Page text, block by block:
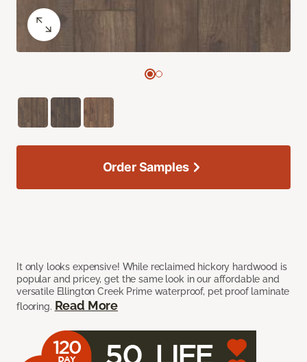
It only looks expensive! While reclaimed hickory hardwood is
popular and pricey, get the same look in our affordable and
versatile Ellington Creek Prime waterproof, pet proof laminate
flooring. Read More
Order Samples